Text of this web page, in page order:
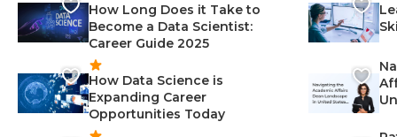
How Long Does it Take to
Become a Data Scientist:
Career Guide 2025
How Data Science is
Expanding Career
Opportunities Today